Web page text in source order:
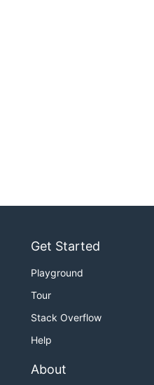
Get Started
Playground
Tour
Stack Overflow
Help
About